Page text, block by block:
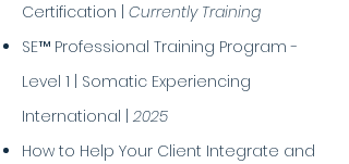
Certification | Currently Training
SE™ Professional Training Program -
Level 1 | Somatic Experiencing
International | 2025
How to Help Your Client Integrate and